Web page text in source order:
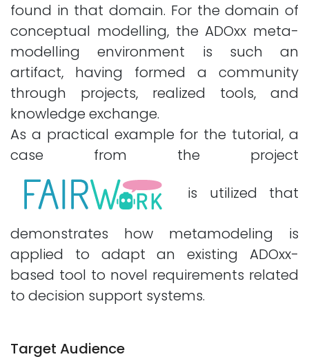
found in that domain. For the domain of
conceptual modelling, the ADOxx meta-
modelling environment is such an
artifact, having formed a community
through projects, realized tools, and
knowledge exchange.
As a practical example for the tutorial, a
case from the project
is utilized that
demonstrates how metamodeling is
applied to adapt an existing ADOxx-
based tool to novel requirements related
to decision support systems.
Target Audience